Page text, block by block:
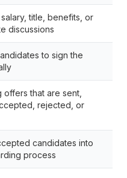
title, benefits, or
discussions
to sign the
offers that are sent,
rejected, or
candidates into
process